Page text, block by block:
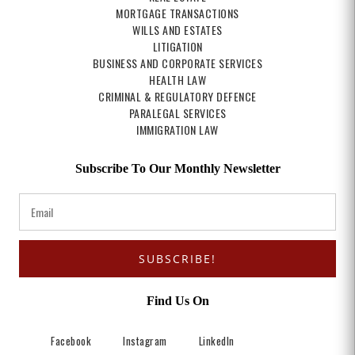
MORTGAGE TRANSACTIONS
WILLS AND ESTATES
LITIGATION
BUSINESS AND CORPORATE SERVICES
HEALTH LAW
CRIMINAL & REGULATORY DEFENCE
PARALEGAL SERVICES
IMMIGRATION LAW
Subscribe To Our Monthly Newsletter
SUBSCRIBE!
Find Us On
Facebook Instagram LinkedIn